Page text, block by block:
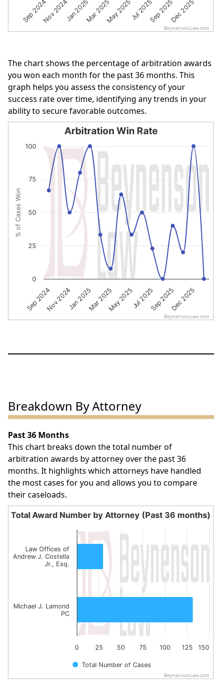
Sep 2024Nov 2024Jan 2025Mar 2025May 2025Jul 2025Sep 2025Dec 2025
BeynensonLaw.com
The chart shows the percentage of arbitration awards
you won each month for the past 36 months. This
graph helps you assess the consistency of your
success rate over time, identifying any trends in your
ability to secure favorable outcomes.
Arbitration Win Rate
Line chart with 16 data points.
The chart has 1 X axis displaying categories.
The chart has 1 Y axis displaying % of Cases Won. Data
% of Cases Won
Arbitration Win Rate
Sep 2024Nov 2024Jan 2025Mar 2025May 2025Jul 2025Sep 2025Dec 2025
0
25
50
75
100
BeynensonLaw.com
Breakdown By Attorney
Past 36 Months
This chart breaks down the total number of
arbitration awards by attorney over the past 36
months. It highlights which attorneys have handled
the most cases for you and allows you to compare
their caseloads.
Total Award Number by Attorney (Past 36
Bar chart with 2 bars.
The chart has 1 X axis displaying categories.
The chart has 1 Y axis displaying values. Data ranges
Total Award Number by Attorney (Past 36 months)
Total Number of Cases
0 25 50 75 100 125 150
Law Offices of
Andrew J. Costella
Jr., Esq.
Michael J. Lamond
PC
BeynensonLaw.com